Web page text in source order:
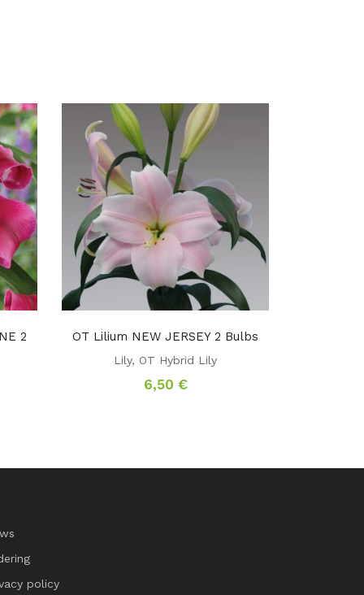
2
OT Lilium NEW JERSEY 2 Bulbs
Lily, OT Hybrid Lily
6,50 €
policy